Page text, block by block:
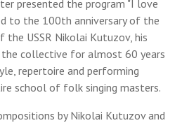
presented the program "I love
to the 100th anniversary of the
USSR Nikolai Kutuzov, his
collective for almost 60 years
repertoire and performing
school of folk singing masters.
by Nikolai Kutuzov and